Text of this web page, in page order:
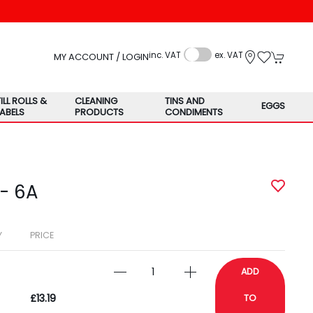
MY ACCOUNT / LOGINinc. VAT ex. VAT
ROLLS &
CLEANING
PRODUCTS
TINS AND
CONDIMENTS
EGGS
- 6A
PRICE
£13.19
ADD
TO